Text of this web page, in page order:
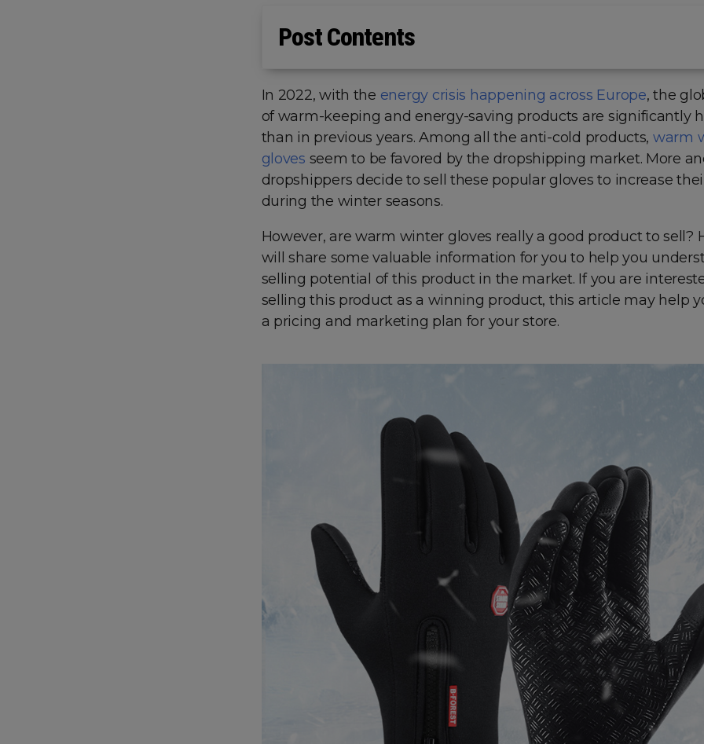
Post Contents
In 2022, with the energy crisis happening across Europe, the
of warm-keeping and energy-saving products are significantly
than in previous years. Among all the anti-cold products, warm
gloves seem to be favored by the dropshipping market. More
dropshippers decide to sell these popular gloves to increase
during the winter seasons.
However, are warm winter gloves really a good product to sell?
will share some valuable information for you to help you
selling potential of this product in the market. If you are
selling this product as a winning product, this article may help
a pricing and marketing plan for your store.